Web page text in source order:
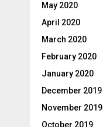
May 2020
April 2020
March 2020
February 2020
January 2020
December 2019
November 2019
October 2019